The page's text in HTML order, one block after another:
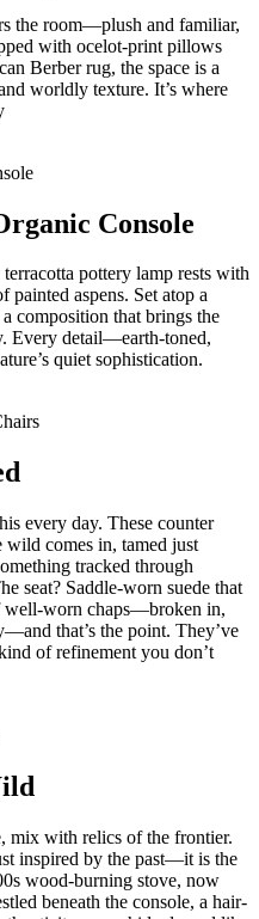
the room—plush and familiar,
with ocelot-print pillows
Berber rug, the space is a
worldly texture. It’s where
Console
pottery lamp rests with
painted aspens. Set atop a
composition that brings the
Every detail—earth-toned,
quiet sophistication.
every day. These counter
comes in, tamed just
tracked through
seat? Saddle-worn suede that
well-worn chaps—broken in,
that’s the point. They’ve
of refinement you don’t
mix with relics of the frontier.
inspired by the past—it is the
wood-burning stove, now
beneath the console, a hair-